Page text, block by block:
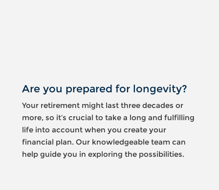
Are you prepared for longevity?
Your retirement might last three decades or
more, so it’s crucial to take a long and fulfilling
life into account when you create your
financial plan. Our knowledgeable team can
help guide you in exploring the possibilities.